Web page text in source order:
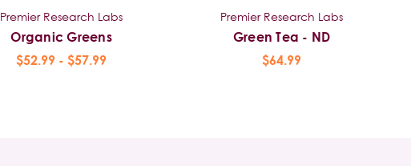
Premier Research Labs
Organic Greens
$52.99 - $57.99
Premier Research Labs
Green Tea - ND
$64.99